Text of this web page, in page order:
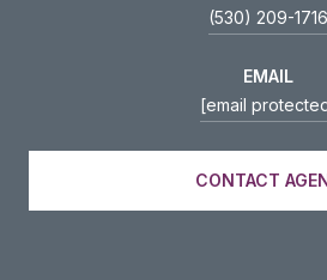
(530) 209-1716
EMAIL
[email
CONTACT